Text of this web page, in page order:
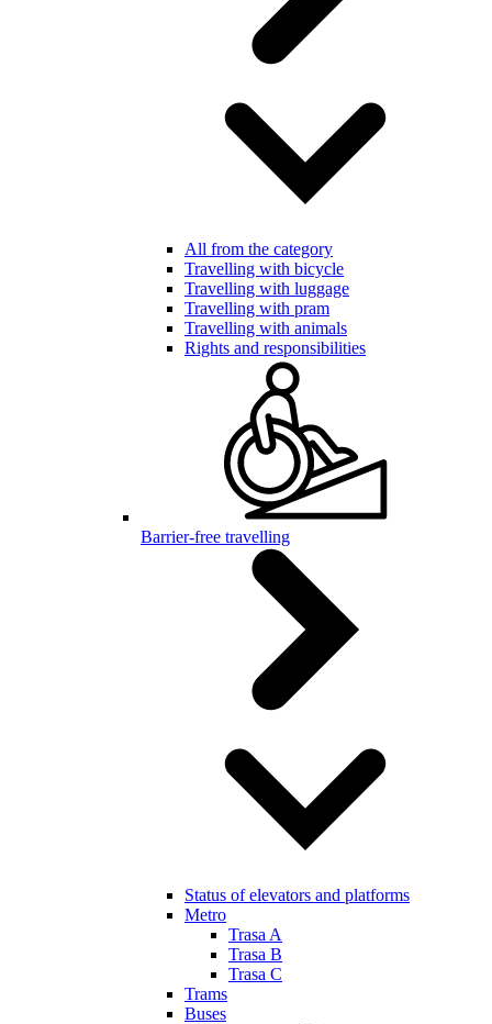
All from the category
Travelling with bicycle
Travelling with luggage
Travelling with pram
Travelling with animals
Rights and responsibilities
Barrier-free travelling
Status of elevators and platforms
Metro
Trasa A
Trasa B
Trasa C
Trams
Buses